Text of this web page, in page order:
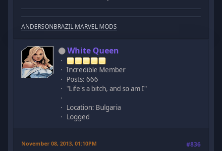
ANDERSONBRAZIL MARVEL MODS
White Queen
Incredible Member
Posts: 666
"Life's a bitch, and so am I"
Location: Bulgaria
Logged
November 08, 2013, 01:10PM #836